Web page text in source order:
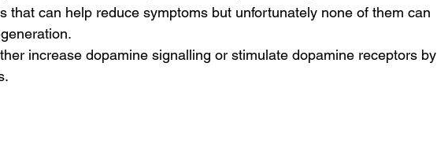
that can help reduce symptoms but unfortunately none of them can
increase dopamine signalling or stimulate dopamine receptors by